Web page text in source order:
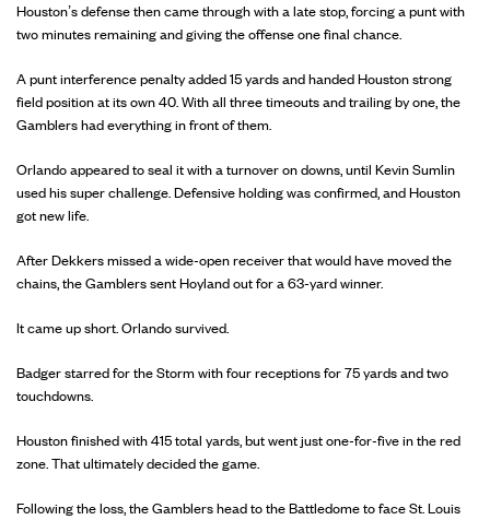
Houston’s defense then came through with a late stop, forcing a punt with
two minutes remaining and giving the offense one final chance.
A punt interference penalty added 15 yards and handed Houston strong
field position at its own 40. With all three timeouts and trailing by one, the
Gamblers had everything in front of them.
Orlando appeared to seal it with a turnover on downs, until Kevin Sumlin
used his super challenge. Defensive holding was confirmed, and Houston
got new life.
After Dekkers missed a wide-open receiver that would have moved the
chains, the Gamblers sent Hoyland out for a 63-yard winner.
It came up short. Orlando survived.
Badger starred for the Storm with four receptions for 75 yards and two
touchdowns.
Houston finished with 415 total yards, but went just one-for-five in the red
zone. That ultimately decided the game.
Following the loss, the Gamblers head to the Battledome to face St. Louis